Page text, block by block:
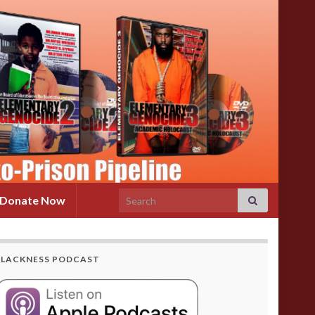
Donate Now Search for:
PODCAST